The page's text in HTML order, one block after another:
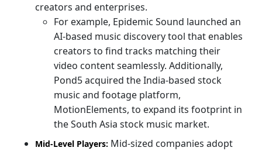
creators and enterprises.
For example, Epidemic Sound launched an
AI-based music discovery tool that enables
creators to find tracks matching their
video content seamlessly. Additionally,
Pond5 acquired the India-based stock
music and footage platform,
MotionElements, to expand its footprint in
the South Asia stock music market.
Mid-Level Players: Mid-sized companies adopt